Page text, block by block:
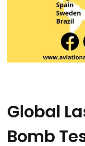
Global
Bomb